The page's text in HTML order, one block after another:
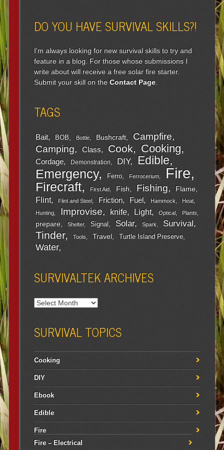
DO YOU HAVE SURVIVAL SKILLS?!
I'm always looking for new survival skills to try and
feature in a blog. For those whose submissions I
write about will receive a free solar fire starter.
Submit your skill on theContact Page.
TAGS
Bait BOB Bottle Bushcraft Campfire
Camping Class Cook Cooking
Cordage Demonstration DIY Edible
Emergency Ferro Ferrocerium Fire
Firecraft First Aid Fish Fishing Flame
Flint Flint and Steel Friction Fuel Hammock
Heat
Hunting
Improvise knife Light Optical Plants
prepare Shelter Signal Solar Spark Survival
Tinder Tools Travel Turtle Island Preserve
Water
SURVIVALTEK ARCHIVES
SURVIVAL TOPICS
Cooking
DIY
Ebook
Edible
Fire
Fire – Electrical